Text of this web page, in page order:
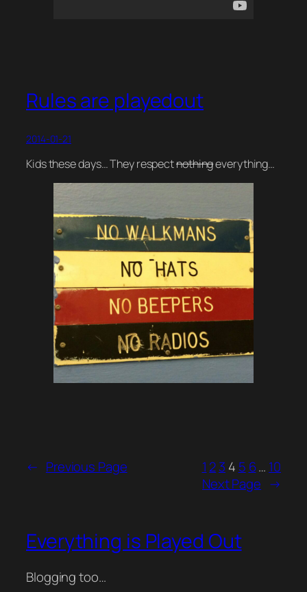
Rules are playedout
2014-01-21
Kids these days… They respectnothingeverything…
← Previous Page 1 23 4 5 6… 10
Next Page →
Everything is Played Out
Blogging too…